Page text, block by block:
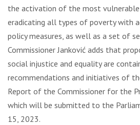
the activation of the most
eradicating all types of poverty with
policy measures, as well as a set of
Commissioner Janković adds that
social injustice and equality are
recommendations and initiatives of
Report of the Commissioner for the
which will be submitted to the
15, 2023.